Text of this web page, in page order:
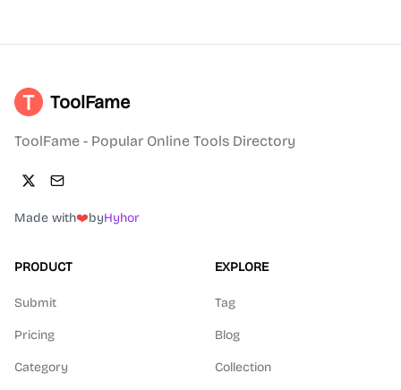
ToolFame
ToolFame - Popular Online Tools Directory
Made with❤️byHyhor
PRODUCT
Submit
Pricing
Category
EXPLORE
Tag
Blog
Collection